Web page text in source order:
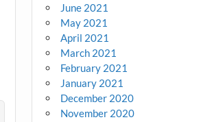
June 2021
May 2021
April 2021
March 2021
February 2021
January 2021
December 2020
November 2020